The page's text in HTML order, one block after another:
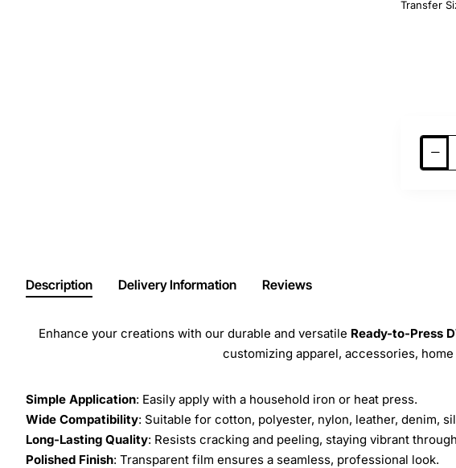
Transfer
Description Delivery Information Reviews
Enhance your creations with our durable and versatile Ready-to-Press
customizing apparel, accessories,
Simple Application: Easily apply with a household iron or heat press.
Wide Compatibility: Suitable for cotton, polyester, nylon, leather, denim,
Long-Lasting Quality: Resists cracking and peeling, staying vibrant
Polished Finish: Transparent film ensures a seamless, professional look.